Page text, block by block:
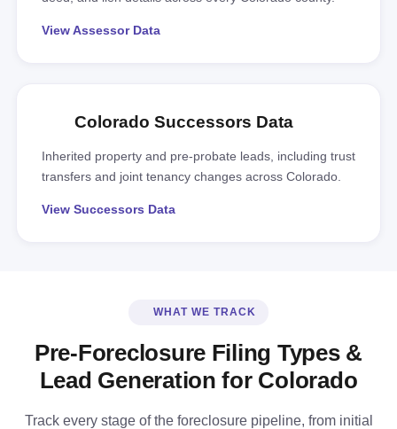
View Assessor Data
Colorado Successors Data
Inherited property and pre-probate leads, including trust
transfers and joint tenancy changes across Colorado.
View Successors Data
WHAT WE TRACK
Pre-Foreclosure Filing Types &
Lead Generation for Colorado
Track every stage of the foreclosure pipeline, from initial